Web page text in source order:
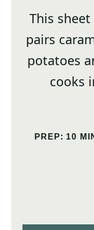
This
pairs
potatoes
cooks
PREP:10